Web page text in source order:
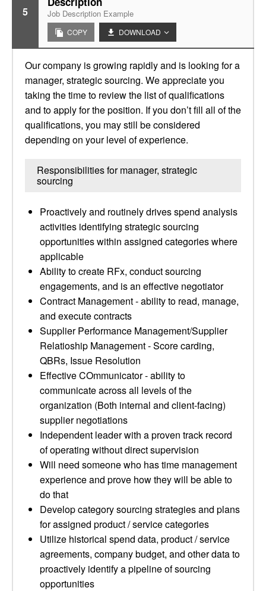
5 Job Description Example
COPY DOWNLOAD
Our company is growing rapidly and is looking for a
manager, strategic sourcing. We appreciate you
taking the time to review the list of qualifications
and to apply for the position. If you don’t fill all of the
qualifications, you may still be considered
depending on your level of experience.
Responsibilities for manager, strategic
sourcing
Proactively and routinely drives spend analysis
activities identifying strategic sourcing
opportunities within assigned categories where
applicable
Ability to create RFx, conduct sourcing
engagements, and is an effective negotiator
Contract Management - ability to read, manage,
and execute contracts
Supplier Performance Management/Supplier
Relatioship Management - Score carding,
QBRs, Issue Resolution
Effective COmmunicator - ability to
communicate across all levels of the
organization (Both internal and client-facing)
supplier negotiations
Independent leader with a proven track record
of operating without direct supervision
Will need someone who has time management
experience and prove how they will be able to
do that
Develop category sourcing strategies and plans
for assigned product / service categories
Utilize historical spend data, product / service
agreements, company budget, and other data to
proactively identify a pipeline of sourcing
opportunities